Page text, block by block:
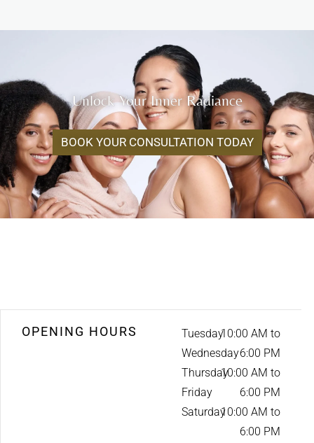
Unlock Your Inner Radiance
BOOK YOUR CONSULTATION TODAY
OPENING HOURS
Tuesday
Wednesday
Thursday
Friday
Saturday
10:00 AM to
6:00 PM
10:00 AM to
6:00 PM
10:00 AM to
6:00 PM